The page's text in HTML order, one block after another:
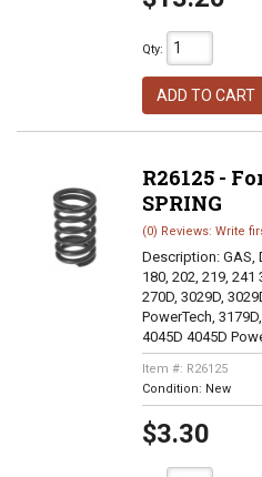
Qty:
ADD TO CART
R26125 -
SPRING
(0) Reviews: Write
Description: GAS,
180, 202, 219, 241
270D, 3029D,
PowerTech,
4045D 4045D
Item #: R26125
Condition: New
$3.30